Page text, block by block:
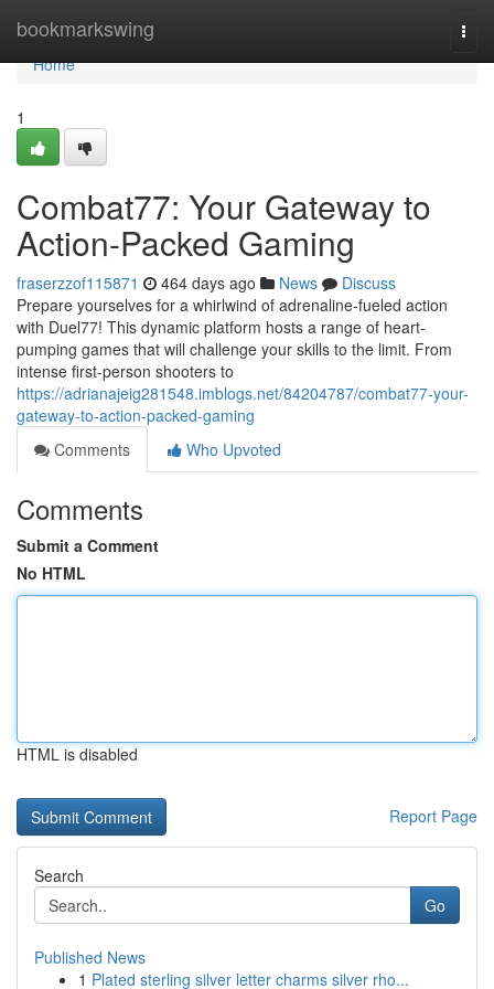
bookmarkswing
Home
Home
1
Combat77: Your Gateway to
Action-Packed Gaming
fraserzzof115871 464 days ago News
Discuss
Prepare yourselves for a whirlwind of adrenaline-fueled action
with Duel77! This dynamic platform hosts a range of heart-
pumping games that will challenge your skills to the limit. From
intense first-person shooters to
https://adrianajeig281548.imblogs.net/84204787/combat77-your-
gateway-to-action-packed-gaming
Comments
Who Upvoted
Comments
Submit a Comment
No HTML
HTML is disabled
Report Page
Search
Go
Published News
1 Plated sterling silver letter charms silver rho...